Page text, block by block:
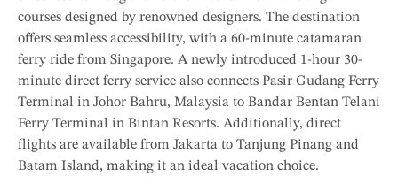
courses designed by renowned designers. The destination
offers seamless accessibility, with a 60-minute catamaran
ferry ride from Singapore. A newly introduced 1-hour 30-
minute direct ferry service also connects Pasir Gudang Ferry
Terminal in Johor Bahru, Malaysia to Bandar Bentan Telani
Ferry Terminal in Bintan Resorts. Additionally, direct
flights are available from Jakarta to Tanjung Pinang and
Batam Island, making it an ideal vacation choice.